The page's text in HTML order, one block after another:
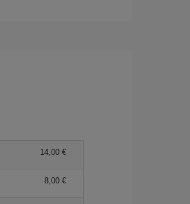
14,00 €
8,00 €